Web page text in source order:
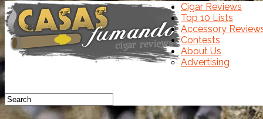
Cigar Reviews
Top 10 Lists
Accessory
Contests
About Us
Advertising